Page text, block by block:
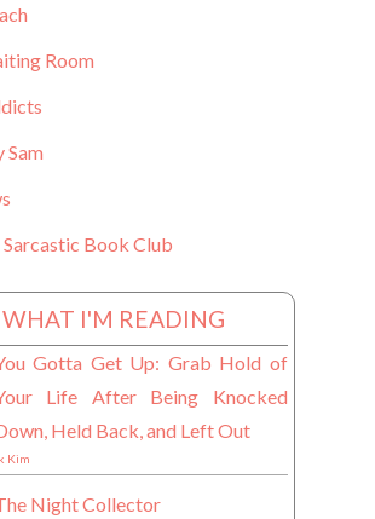
Room
Sam
Book Club
WHAT I'M READING
Gotta Get Up: Grab Hold of
Life After Being Knocked
Held Back, and Left Out
Kim
Night Collector